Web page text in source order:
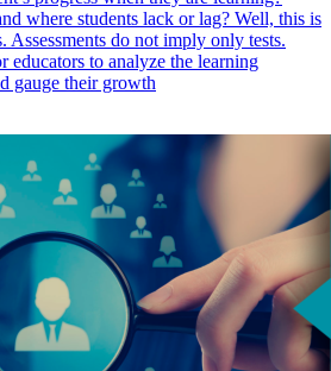
where students lack or lag? Well, this is
Assessments do not imply only tests.
educators to analyze the learning
gauge their growth